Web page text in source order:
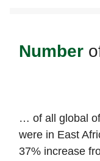
Number
… of all global
were in East
37% increase